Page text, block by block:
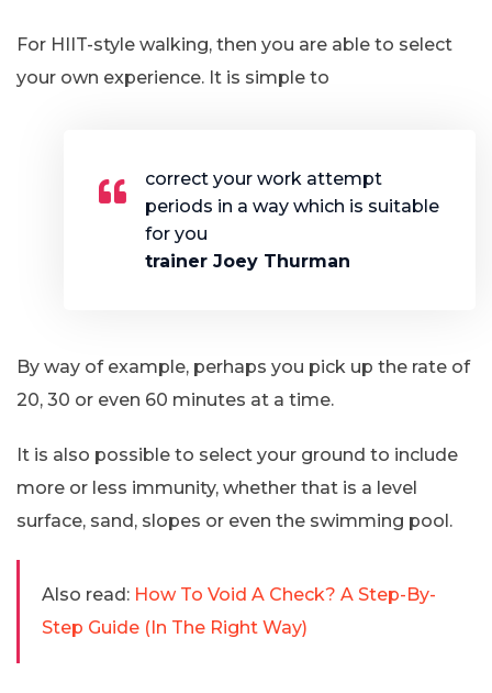
For HIIT-style walking, then you are able to select
your own experience. It is simple to
correct your work attempt
periods in a way which is suitable
for you
trainer Joey Thurman
By way of example, perhaps you pick up the rate of
20, 30 or even 60 minutes at a time.
It is also possible to select your ground to include
more or less immunity, whether that is a level
surface, sand, slopes or even the swimming pool.
Also read: How To Void A Check? A Step-By-
Step Guide (In The Right Way)